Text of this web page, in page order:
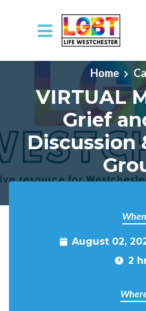
Skip to main content
Home
VIRTUAL
Grief
Discussion
When
August 02,
2